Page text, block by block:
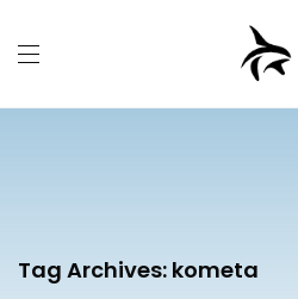
Tag Archives: kometa